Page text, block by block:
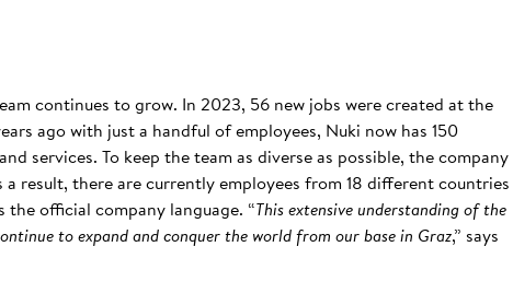
continues to grow. In 2023, 56 new jobs were created at the
ago with just a handful of employees, Nuki now has 150
services. To keep the team as diverse as possible, the company
result, there are currently employees from 18 different countries
official company language. “This extensive understanding of the
to expand and conquer the world from our base in Graz,” says